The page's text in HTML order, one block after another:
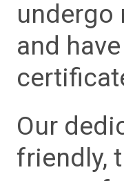
and
Our
friendly,